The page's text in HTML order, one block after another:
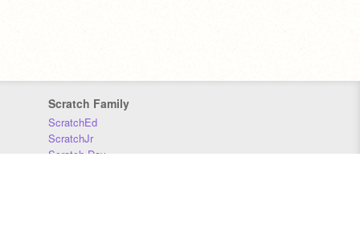
Scratch Family
ScratchEd
ScratchJr
Scratch Day